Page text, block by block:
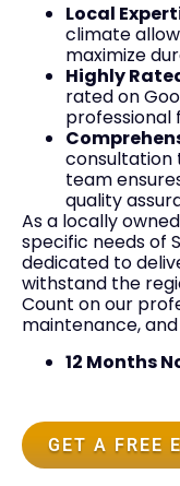
Local
climate
maximize
Highly
rated on
professional
consultation
team
quality
As a locally
specific needs of
dedicated to
withstand the
Count on our
maintenance,
12 Months
GET A FREE